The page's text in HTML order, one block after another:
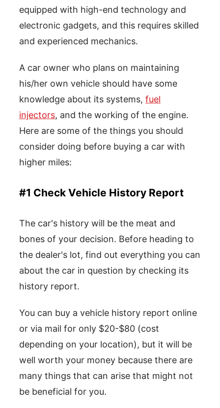
equipped with high-end technology and
electronic gadgets, and this requires skilled
and experienced mechanics.
A car owner who plans on maintaining
his/her own vehicle should have some
knowledge about its systems, fuel
injectors, and the working of the engine.
Here are some of the things you should
consider doing before buying a car with
higher miles:
#1 Check Vehicle History Report
The car's history will be the meat and
bones of your decision. Before heading to
the dealer's lot, find out everything you can
about the car in question by checking its
history report.
You can buy a vehicle history report online
or via mail for only $20-$80 (cost
depending on your location), but it will be
well worth your money because there are
many things that can arise that might not
be beneficial for you.